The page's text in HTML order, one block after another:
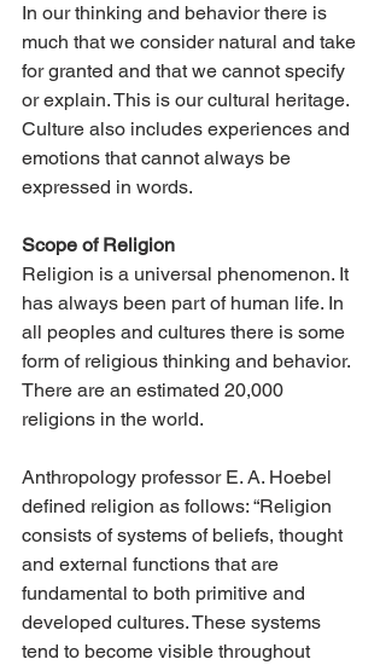
In our thinking and behavior there is
much that we consider natural and take
for granted and that we cannot specify
or explain. This is our cultural heritage.
Culture also includes experiences and
emotions that cannot always be
expressed in words.
Scope of Religion
Religion is a universal phenomenon. It
has always been part of human life. In
all peoples and cultures there is some
form of religious thinking and behavior.
There are an estimated 20,000
religions in the world.
Anthropology professor E. A. Hoebel
defined religion as follows: “Religion
consists of systems of beliefs, thought
and external functions that are
fundamental to both primitive and
developed cultures. These systems
tend to become visible throughout